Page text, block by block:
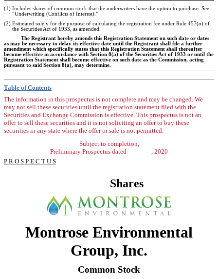
(1) Includes shares of common stock that the underwriters have the option to purchase. See
“Underwriting (Conflicts of Interest).”
(2) Estimated solely for the purpose of calculating the registration fee under Rule 457(o) of
the Securities Act of 1933, as amended.
The Registrant hereby amends this Registration Statement on such date or dates
as may be necessary to delay its effective date until the Registrant shall file a further
amendment which specifically states that this Registration Statement shall thereafter
become effective in accordance with Section 8(a) of the Securities Act of 1933 or until the
Registration Statement shall become effective on such date as the Commission, acting
pursuant to said Section 8(a), may determine.
Table of Contents
The information in this prospectus is not complete and may be changed. We
may not sell these securities until the registration statement filed with the
Securities and Exchange Commission is effective. This prospectus is not an
offer to sell these securities and it is not soliciting an offer to buy these
securities in any state where the offer or sale is not permitted.
Subject to completion,
Preliminary Prospectus dated , 2020
P R O S P E C T U S
Shares
Montrose Environmental
Group, Inc.
Common Stock